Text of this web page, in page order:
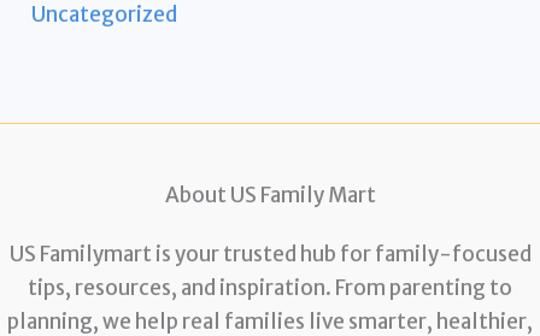
Uncategorized
About US Family Mart
US Familymart is your trusted hub for family-focused
tips, resources, and inspiration. From parenting to
planning, we help real families live smarter, healthier,